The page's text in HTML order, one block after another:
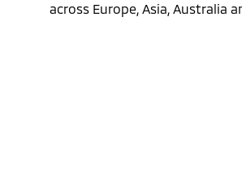
across Europe, Asia, Australia